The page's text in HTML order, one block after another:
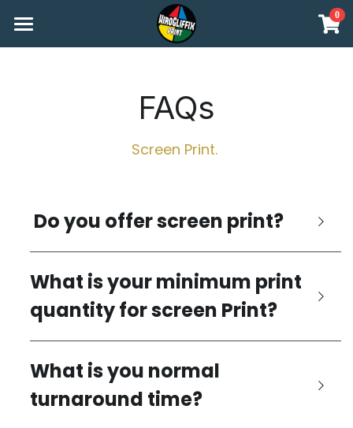
0
shop
Start your order
FAQs
Screen Print.
Do you offer screen print?
What is your minimum print
quantity for screen Print?
What is you normal
turnaround time?
×
STORE CATEGORIES